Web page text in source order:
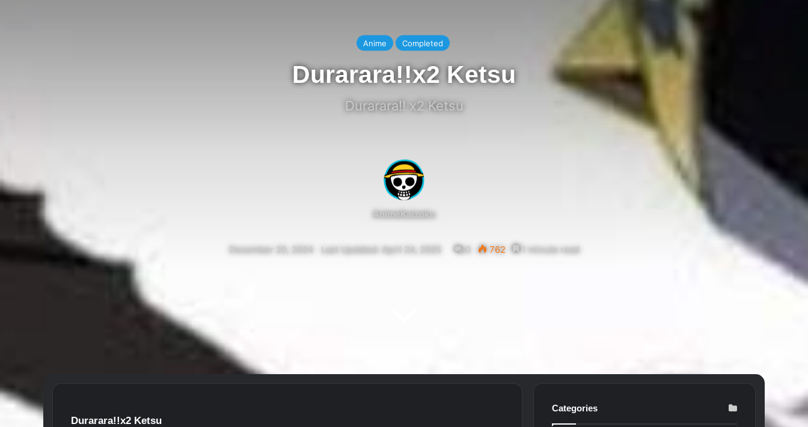
Anime Completed
Durarara!!x2 Ketsu
Durarara!! x2 Ketsu
AnimeKaizoku
December 20, 2024 Last Updated: April 24, 2025 0 762 1 minute read
Durarara!!x2 Ketsu
Categories